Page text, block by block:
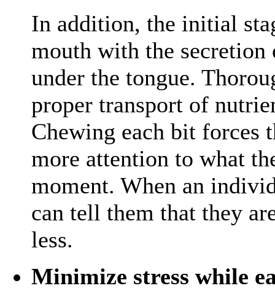
In addition, the initial
mouth with the secretion
under the tongue.
proper transport of
Chewing each bit forces
more attention to what
moment. When an
can tell them that they
less.
Minimize stress while